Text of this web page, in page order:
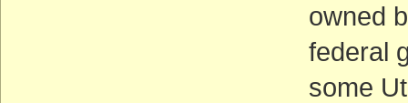
owned
federal
some